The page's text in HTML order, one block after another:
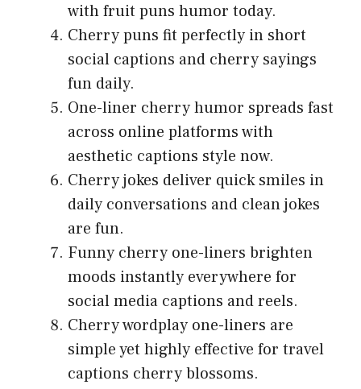
with fruit puns humor today.
Cherry puns fit perfectly in short
social captions and cherry sayings
fun daily.
One-liner cherry humor spreads fast
across online platforms with
aesthetic captions style now.
Cherry jokes deliver quick smiles in
daily conversations and clean jokes
are fun.
Funny cherry one-liners brighten
moods instantly everywhere for
social media captions and reels.
Cherry wordplay one-liners are
simple yet highly effective for travel
captions cherry blossoms.